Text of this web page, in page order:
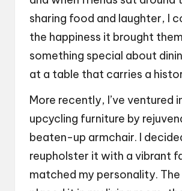
sharing food and laughter, I
the happiness it brought
something special about
at a table that carries a
More recently, I’ve ventured
upcycling furniture by
beaten-up armchair. I
reupholster it with a vibrant
matched my personality.